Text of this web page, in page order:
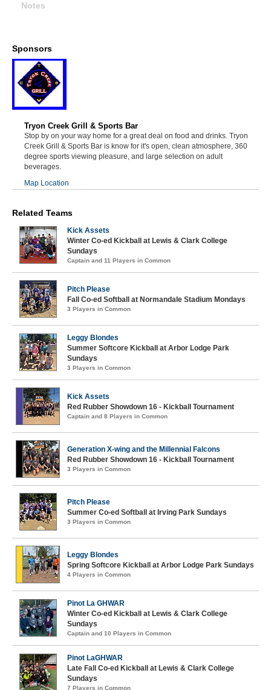
Notes
Sponsors
Tryon Creek Grill & Sports Bar
Stop by on your way home for a great deal on food and drinks. Tryon
Creek Grill & Sports Bar is know for it's open, clean atmosphere, 360
degree sports viewing pleasure, and large selection on adult
beverages.
Map Location
Related Teams
Kick Assets
Winter Co-ed Kickball at Lewis & Clark College
Sundays
Captain and 11 Players in Common
Pitch Please
Fall Co-ed Softball at Normandale Stadium Mondays
3 Players in Common
Leggy Blondes
Summer Softcore Kickball at Arbor Lodge Park
Sundays
3 Players in Common
Kick Assets
Red Rubber Showdown 16 - Kickball Tournament
Captain and 8 Players in Common
Generation X-wing and the Millennial Falcons
Red Rubber Showdown 16 - Kickball Tournament
3 Players in Common
Pitch Please
Summer Co-ed Softball at Irving Park Sundays
3 Players in Common
Leggy Blondes
Spring Softcore Kickball at Arbor Lodge Park Sundays
4 Players in Common
Pinot La GHWAR
Winter Co-ed Kickball at Lewis & Clark College
Sundays
Captain and 10 Players in Common
Pinot LaGHWAR
Late Fall Co-ed Kickball at Lewis & Clark College
Sundays
7 Players in Common